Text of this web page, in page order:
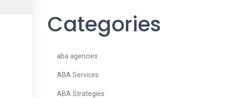
Categories
aba agencies
ABA Services
ABA Strategies